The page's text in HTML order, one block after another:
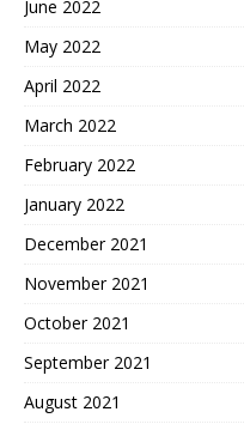
June 2022
May 2022
April 2022
March 2022
February 2022
January 2022
December 2021
November 2021
October 2021
September 2021
August 2021